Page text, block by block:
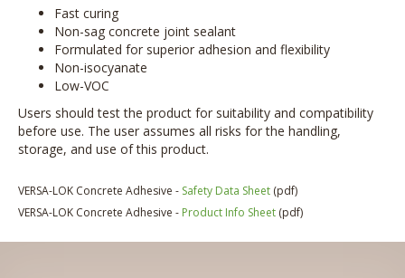
Fast curing
Non-sag concrete joint sealant
Formulated for superior adhesion and flexibility
Non-isocyanate
Low-VOC
Users should test the product for suitability and compatibility
before use. The user assumes all risks for the handling,
storage, and use of this product.
VERSA-LOK Concrete Adhesive - Safety Data Sheet (pdf)
VERSA-LOK Concrete Adhesive - Product Info Sheet (pdf)